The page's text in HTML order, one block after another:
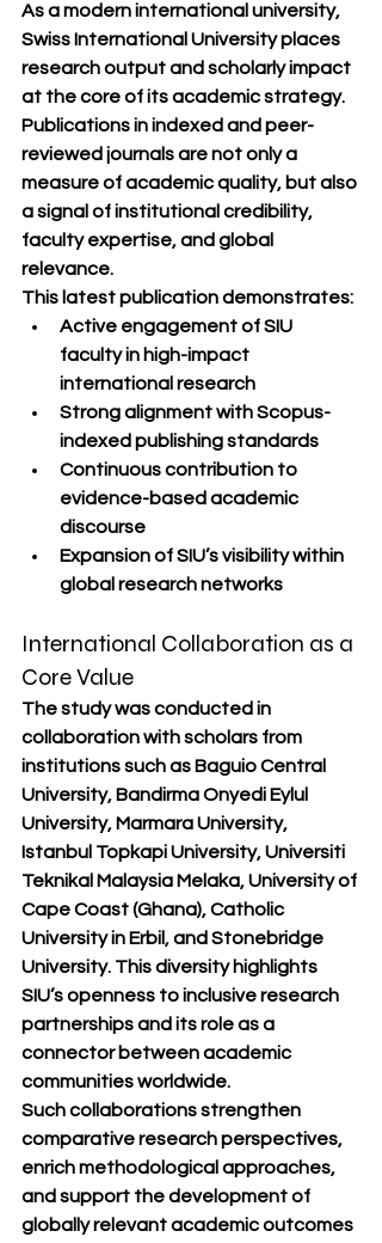
As a modern international university,
Swiss International University places
research output and scholarly impact
at the core of its academic strategy.
Publications in indexed and peer-
reviewed journals are not only a
measure of academic quality, but also
a signal of institutional credibility,
faculty expertise, and global
relevance.
This latest publication demonstrates:
Active engagement of SIU
faculty in high-impact
international research
Strong alignment with Scopus-
indexed publishing standards
Continuous contribution to
evidence-based academic
discourse
Expansion of SIU’s visibility within
global research networks
International Collaboration as a
Core Value
The study was conducted in
collaboration with scholars from
institutions such as Baguio Central
University, Bandirma Onyedi Eylul
University, Marmara University,
Istanbul Topkapi University, Universiti
Teknikal Malaysia Melaka, University of
Cape Coast (Ghana), Catholic
University in Erbil, and Stonebridge
University. This diversity highlights
SIU’s openness to inclusive research
partnerships and its role as a
connector between academic
communities worldwide.
Such collaborations strengthen
comparative research perspectives,
enrich methodological approaches,
and support the development of
globally relevant academic outcomes